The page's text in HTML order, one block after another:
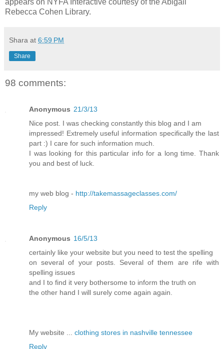
appears on NYFA Interactive courtesy of the Abigail
Rebecca Cohen Library.
Shara at 6:59 PM
Share
98 comments:
Anonymous 21/3/13
Nice post. I was checking constantly this blog and I am
impressed! Extremely useful information specifically the last
part :) I care for such information much.
I was looking for this particular info for a long time. Thank
you and best of luck.
my web blog - http://takemassageclasses.com/
Reply
Anonymous 16/5/13
certainly like your website but you need to test the spelling
on several of your posts. Several of them are rife with
spelling issues
and I to find it very bothersome to inform the truth on
the other hand I will surely come again again.
My website ... clothing stores in nashville tennessee
Reply